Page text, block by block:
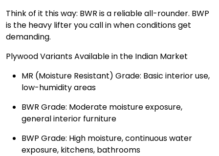
Think of it this way: BWR is a reliable all-rounder. BWP
is the heavy lifter you call in when conditions get
demanding.
Plywood Variants Available in the Indian Market
MR (Moisture Resistant) Grade: Basic interior use,
low-humidity areas
BWR Grade: Moderate moisture exposure,
general interior furniture
BWP Grade: High moisture, continuous water
exposure, kitchens, bathrooms